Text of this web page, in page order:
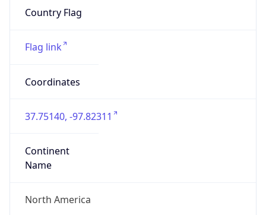
Country Flag
Flag link
Coordinates
37.75140, -97.82311
Continent
Name
North America